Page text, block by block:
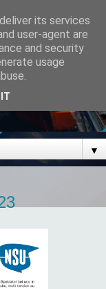
▼
its services
user-agent are
and security
usage